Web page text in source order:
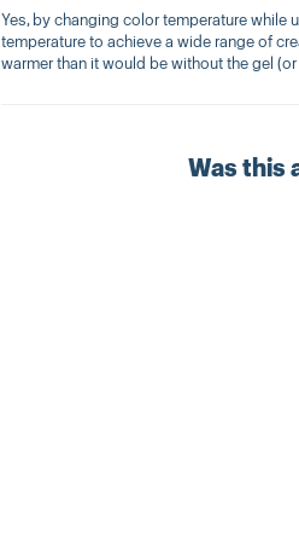
Yes, by changing color temperature while
temperature to achieve a wide range of
warmer than it would be without the gel
Was this